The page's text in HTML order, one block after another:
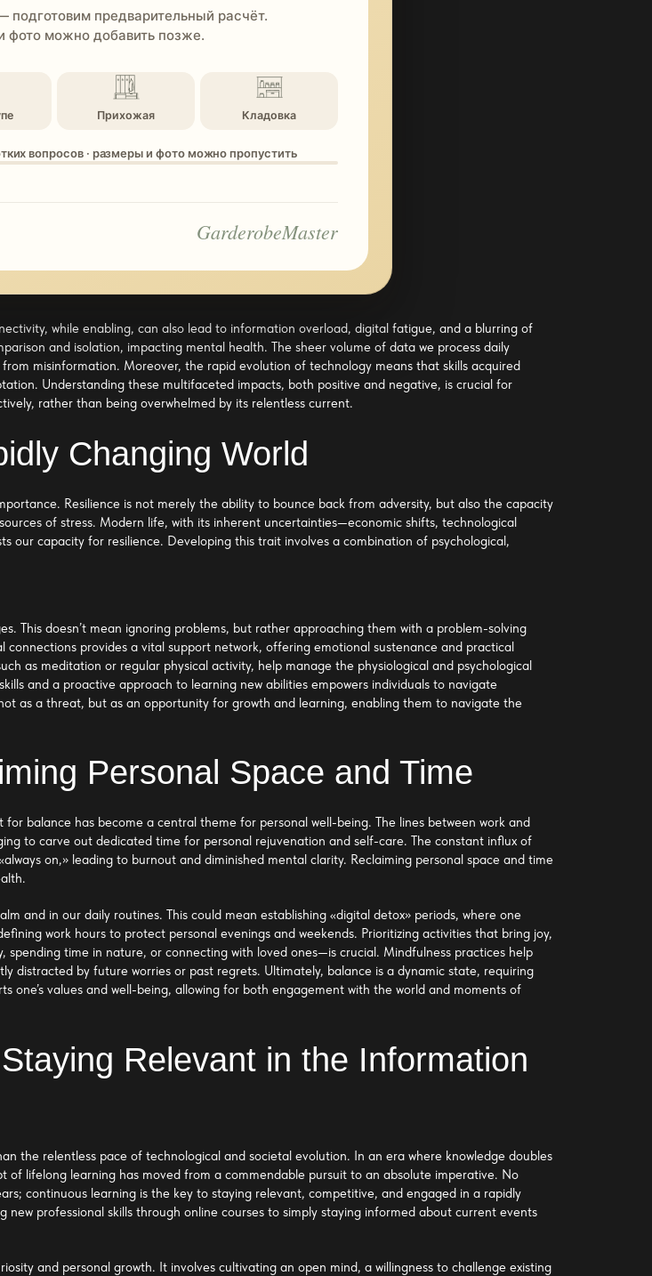
подготовим предварительный расчёт.
фото можно добавить позже.
Прихожая Кладовка
вопросов · размеры и фото можно пропустить
GarderobeMaster
while enabling, can also lead to information overload, digital fatigue, and a blurring of
and isolation, impacting mental health. The sheer volume of data we process daily
misinformation. Moreover, the rapid evolution of technology means that skills acquired
Understanding these multifaceted impacts, both positive and negative, is crucial for
rather than being overwhelmed by its relentless current.
Changing World
Resilience is not merely the ability to bounce back from adversity, but also the capacity
of stress. Modern life, with its inherent uncertainties—economic shifts, technological
our capacity for resilience. Developing this trait involves a combination of psychological,
This doesn’t mean ignoring problems, but rather approaching them with a problem-solving
connections provides a vital support network, offering emotional sustenance and practical
as meditation or regular physical activity, help manage the physiological and psychological
and a proactive approach to learning new abilities empowers individuals to navigate
as a threat, but as an opportunity for growth and learning, enabling them to navigate the
Personal Space and Time
balance has become a central theme for personal well-being. The lines between work and
to carve out dedicated time for personal rejuvenation and self-care. The constant influx of
on,» leading to burnout and diminished mental clarity. Reclaiming personal space and time
and in our daily routines. This could mean establishing «digital detox» periods, where one
work hours to protect personal evenings and weekends. Prioritizing activities that bring joy,
time in nature, or connecting with loved ones—is crucial. Mindfulness practices help
distracted by future worries or past regrets. Ultimately, balance is a dynamic state, requiring
one’s values and well-being, allowing for both engagement with the world and moments of
Relevant in the Information
the relentless pace of technological and societal evolution. In an era where knowledge doubles
lifelong learning has moved from a commendable pursuit to an absolute imperative. No
continuous learning is the key to staying relevant, competitive, and engaged in a rapidly
professional skills through online courses to simply staying informed about current events
and personal growth. It involves cultivating an open mind, a willingness to challenge existing